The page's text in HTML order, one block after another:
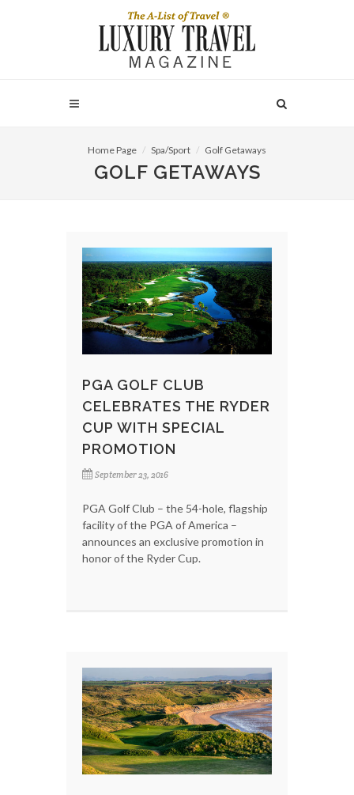
Home Page Spa/Sport Golf Getaways
GOLF GETAWAYS
PGA GOLF CLUB
CELEBRATES THE RYDER
CUP WITH SPECIAL
PROMOTION
September 23, 2016
PGA Golf Club – the 54-hole, flagship
facility of the PGA of America –
announces an exclusive promotion in
honor of the Ryder Cup.